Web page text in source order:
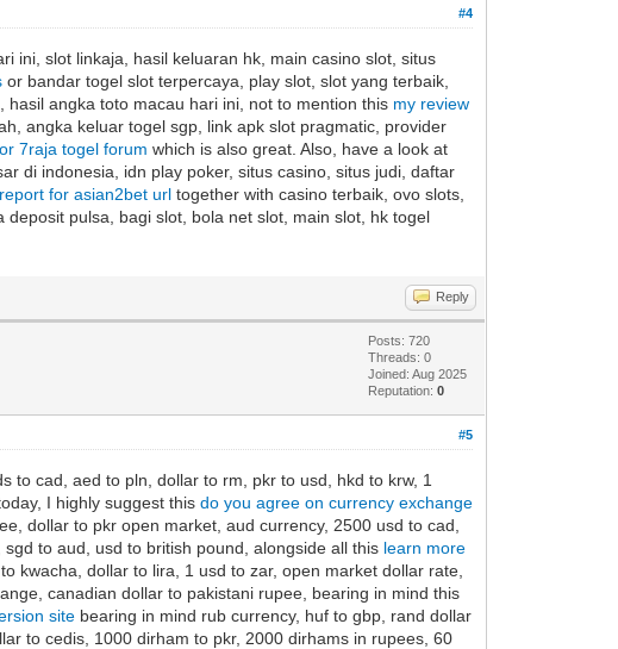
#4
ini, slot linkaja, hasil keluaran hk, main casino slot, situs
or bandar togel slot terpercaya, play slot, slot yang terbaik,
angka toto macau hari ini, not to mention this my review
angka keluar togel sgp, link apk slot pragmatic, provider
7raja togel forum which is also great. Also, have a look at
di indonesia, idn play poker, situs casino, situs judi, daftar
for asian2bet url together with casino terbaik, ovo slots,
deposit pulsa, bagi slot, bola net slot, main slot, hk togel
Reply
Posts: 720
Threads: 0
Joined: Aug 2025
Reputation:0
#5
to cad, aed to pln, dollar to rm, pkr to usd, hkd to krw, 1
I highly suggest thisdo you agree on currency exchange
dollar to pkr open market, aud currency, 2500 usd to cad,
to aud, usd to british pound, alongside all this learn more
kwacha, dollar to lira, 1 usd to zar, open market dollar rate,
canadian dollar to pakistani rupee, bearing in mind this
site bearing in mind rub currency, huf to gbp, rand dollar
to cedis, 1000 dirham to pkr, 2000 dirhams in rupees, 60